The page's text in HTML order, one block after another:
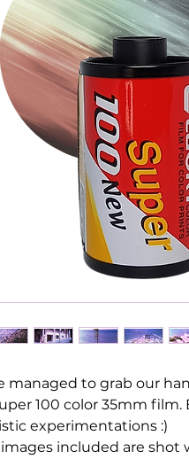
managed to grab our
100 color 35mm
experimentations :)
included are